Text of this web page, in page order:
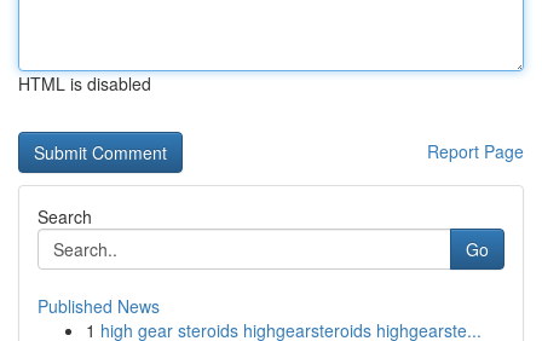
HTML is disabled
Report Page
Search
Go
Published News
1 high gear steroids highgearsteroids highgearste...